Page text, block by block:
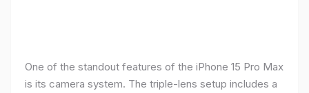
One of the standout features of the iPhone 15 Pro Max
is its camera system. The triple-lens setup includes a